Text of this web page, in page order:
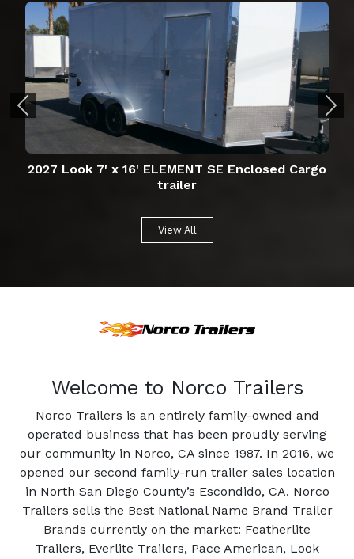
2027 Look 7' x 16' ELEMENT SE Enclosed Cargo
trailer
View All
Welcome to Norco Trailers
Norco Trailers is an entirely family-owned and
operated business that has been proudly serving
our community in Norco, CA since 1987. In 2016, we
opened our second family-run trailer sales location
in North San Diego County’s Escondido, CA. Norco
Trailers sells the Best National Name Brand Trailer
Brands currently on the market: Featherlite
Trailers, Everlite Trailers, Pace American, Look